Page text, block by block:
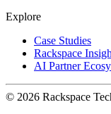
Explore
Case Studies
Rackspace
AI Partner
© 2026 Rackspace